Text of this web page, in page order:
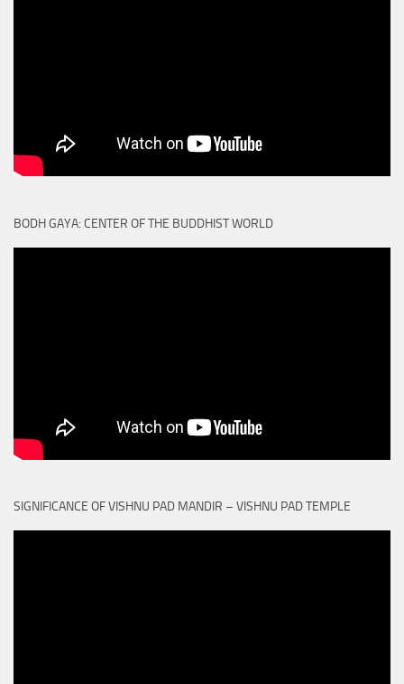
BODH GAYA: CENTER OF THE BUDDHIST WORLD
SIGNIFICANCE OF VISHNU PAD MANDIR – VISHNU PAD TEMPLE